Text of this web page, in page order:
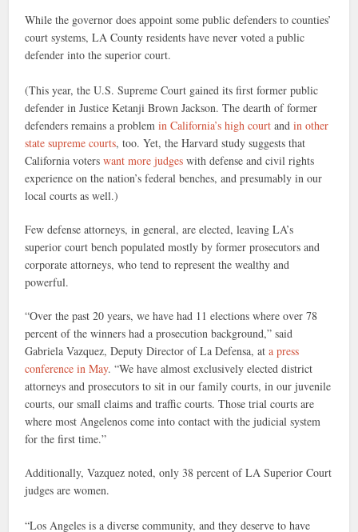
While the governor does appoint some public defenders to counties’
court systems, LA County residents have never voted a public
defender into the superior court.
(This year, the U.S. Supreme Court gained its first former public
defender in Justice Ketanji Brown Jack­son. The dearth of former
defenders remains a problemin California’s high court andin other
state supreme courts, too. Yet, the Harvard study suggests that
California voterswant more judges with defense and civil rights
experience on the nation’s federal benches, and presumably in our
local courts as well.)
Few defense attorneys, in general, are elected, leaving LA’s
superior court bench populated mostly by former prosecutors and
corporate attorneys, who tend to represent the wealthy and
powerful.
“Over the past 20 years, we have had 11 elections where over 78
percent of the winners had a prosecution background,” said
Gabriela Vazquez, Deputy Director of La Defensa, ata press
conference in May. “We have almost exclusively elected district
attorneys and prosecutors to sit in our family courts, in our juvenile
courts, our small claims and traffic courts. Those trial courts are
where most Angelenos come into contact with the judicial system
for the first time.”
Additionally, Vazquez noted, only 38 percent of LA Superior Court
judges are women.
“Los Angeles is a diverse community, and they deserve to have